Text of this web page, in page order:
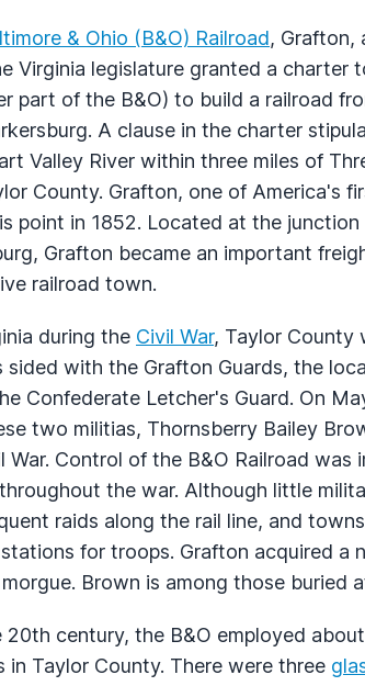
& Ohio (B&O) Railroad, Grafton,
Virginia legislature granted a charter
part of the B&O) to build a railroad
A clause in the charter
Valley River within three miles of
County. Grafton, one of America's
point in 1852. Located at the
Grafton became an important
railroad town.
during the Civil War, Taylor County
sided with the Grafton Guards, the
Confederate Letcher's Guard. On
two militias, Thornsberry Bailey
War. Control of the B&O Railroad
the war. Although little
raids along the rail line, and
for troops. Grafton acquired a
Brown is among those buried
century, the B&O employed
in Taylor County. There were three